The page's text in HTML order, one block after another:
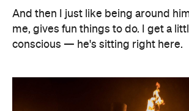
And then I just like being around
me, gives fun things to do. I get a
conscious — he's sitting right here.